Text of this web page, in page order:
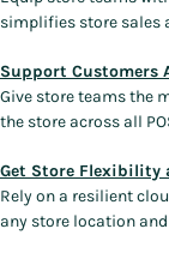
simplifies store sales
Support Customers
Give store teams the
the store across all
Get Store Flexibility
Rely on a resilient
any store location